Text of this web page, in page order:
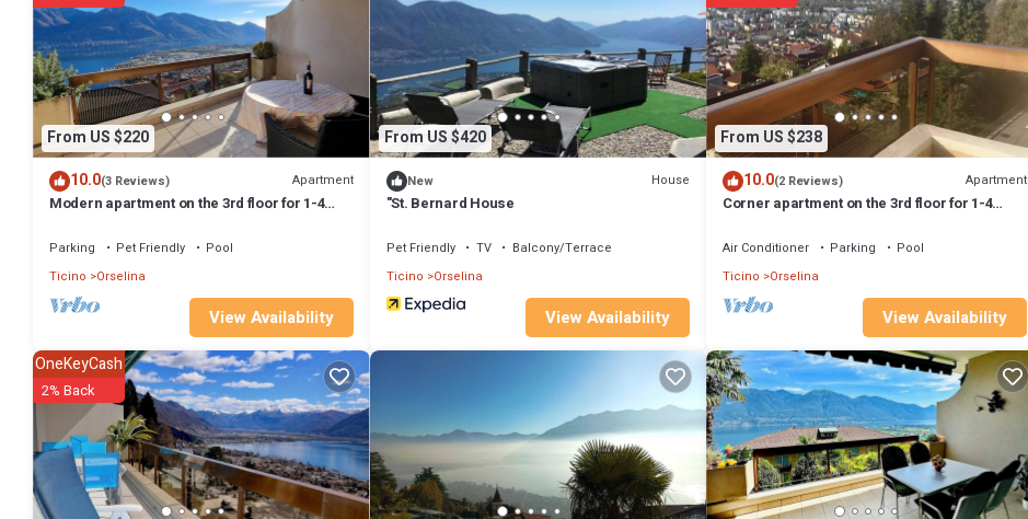
Modern apartment on the 3rd floor for 1-4 persons has 1 Bedroom , 1 Bathroom, and max occupancy of 4 people. The minimum rental for this
property is 1 nights, but this can change depending on the season you plan on staying. Previous guests have given good rated it, and VRBO labeled
it a top-rated Apartment because of the excellent services rendered by the owner or manager of this Apartment, and has consistently provided
great experiences for their guests. Most families or guests that use it recommend it to their friends and some of them are repeat guests.
Apartment has a friendly neighborhood, and the Orselina has interesting places to visit. If you want to learn more about the Apartment in Orselina,
such as places to visit and things to do nearby, you can check below to learn more.
From US $220
10.0(3 Reviews) Apartment
Modern apartment on the 3rd floor for 1-4
Parking Pet Friendly
Pool
Ticino
Orselina
View Availability
From US $420
New House
"St. Bernard House
Pet Friendly TV
Balcony/Terrace
Ticino Orselina
View Availability
From US $238
10.0(2 Reviews) Apartment
Corner apartment on the 3rd floor for 1-4
Air Conditioner Parking
Pool
Ticino
Orselina
View Availability
OneKeyCash
2% Back